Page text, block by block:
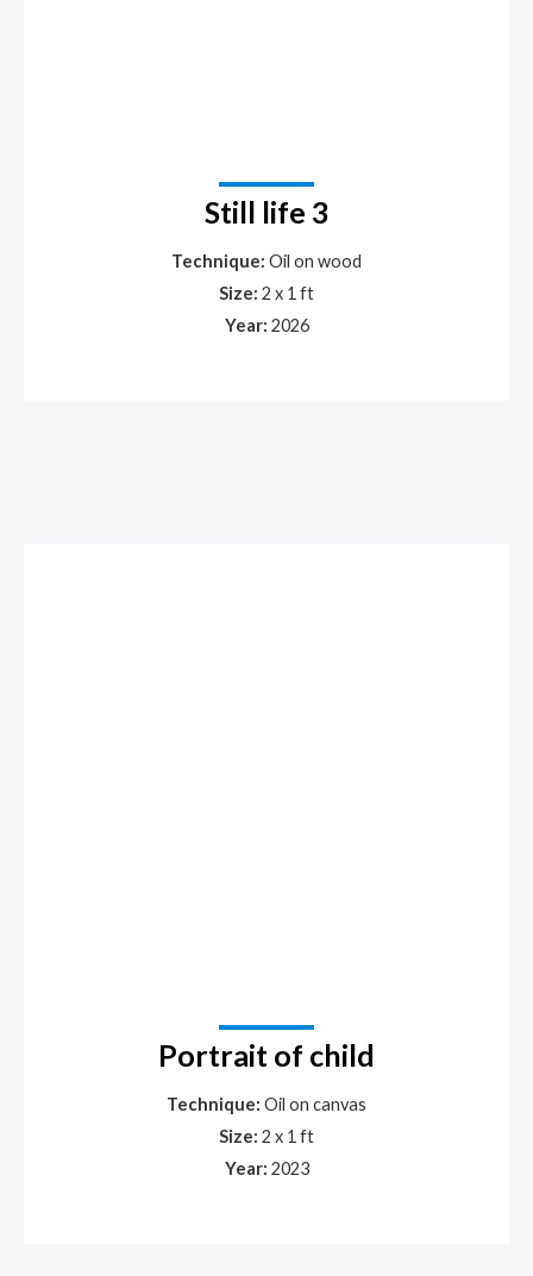
Still life 3
Technique: Oil on wood
Size: 2 x 1 ft
Year: 2026
Portrait of child
Technique: Oil on canvas
Size: 2 x 1 ft
Year: 2023